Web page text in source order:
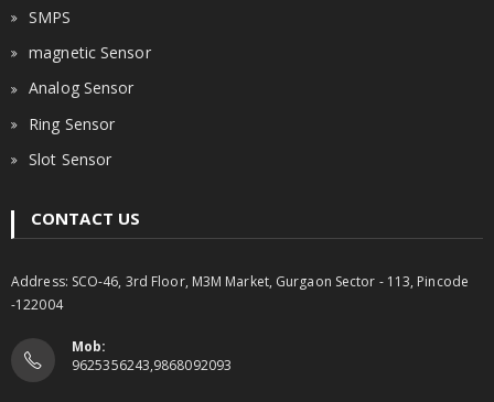
SMPS
magnetic Sensor
Analog Sensor
Ring Sensor
Slot Sensor
CONTACT US
Address: SCO-46, 3rd Floor, M3M Market, Gurgaon Sector - 113, Pincode
-122004
Mob:
9625356243,9868092093